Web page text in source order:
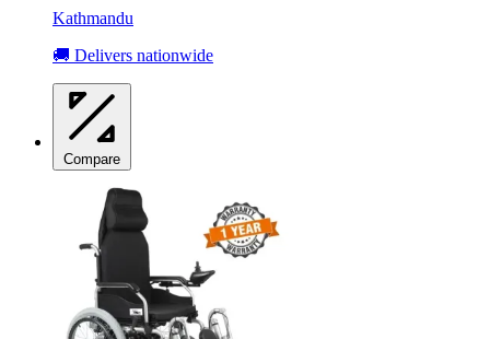
Kathmandu
🚚 Delivers nationwide
Compare